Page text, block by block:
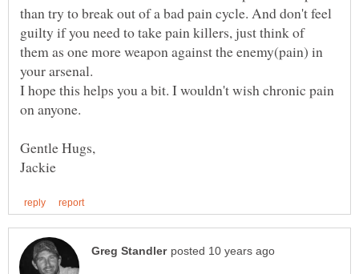
than try to break out of a bad pain cycle. And don't feel
guilty if you need to take pain killers, just think of
them as one more weapon against the enemy(pain) in
I hope this helps you a bit. I wouldn't wish chronic pain